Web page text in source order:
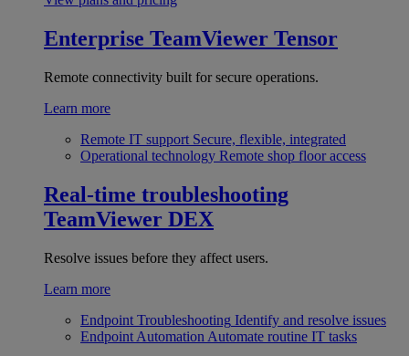
Enterprise TeamViewer Tensor
Remote connectivity built for secure operations.
Learn more
Remote IT support Secure, flexible, integrated
Operational technology Remote shop floor access
Real-time troubleshooting
TeamViewer DEX
Resolve issues before they affect users.
Learn more
Endpoint Troubleshooting Identify and resolve issues
Endpoint Automation Automate routine IT tasks